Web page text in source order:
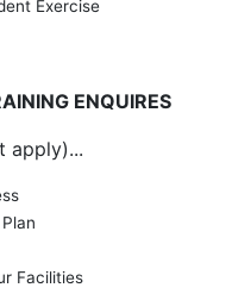
Exercise
ENQUIRES
apply)...
Facilities